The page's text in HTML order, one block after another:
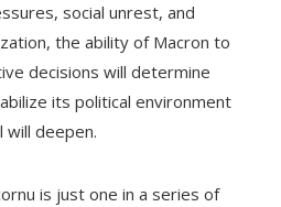
social unrest, and
the ability of Macron to
decisions will determine
its political environment
deepen.
is just one in a series of